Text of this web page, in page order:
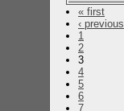
« first
‹ previous
1
2
3
4
5
6
7